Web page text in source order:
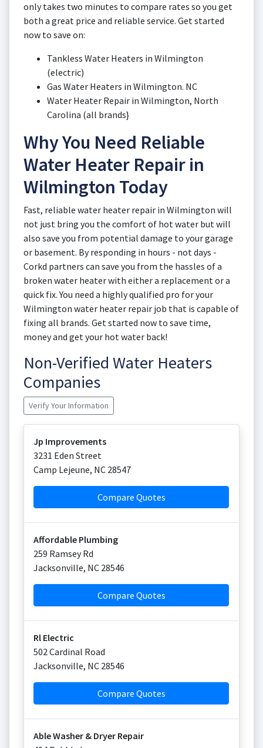
only takes two minutes to compare rates so you get
both a great price and reliable service. Get started
now to save on:
Tankless Water Heaters in Wilmington
(electric)
Gas Water Heaters in Wilmington. NC
Water Heater Repair in Wilmington, North
Carolina (all brands}
Why You Need Reliable
Water Heater Repair in
Wilmington Today
Fast, reliable water heater repair in Wilmington will
not just bring you the comfort of hot water but will
also save you from potential damage to your garage
or basement. By responding in hours - not days -
Corkd partners can save you from the hassles of a
broken water heater with either a replacement or a
quick fix. You need a highly qualified pro for your
Wilmington water heater repair job that is capable of
fixing all brands. Get started now to save time,
money and get your hot water back!
Non-Verified Water Heaters
Companies
Verify Your Information
Jp Improvements
3231 Eden Street
Camp Lejeune, NC 28547
Compare Quotes
Affordable Plumbing
259 Ramsey Rd
Jacksonville, NC 28546
Compare Quotes
Rl Electric
502 Cardinal Road
Jacksonville, NC 28546
Compare Quotes
Able Washer & Dryer Repair